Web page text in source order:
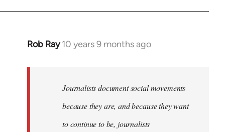
Rob Ray 10 years 9 months ago
In
Journalists document social movements
because they are, and because they want
to continue to be, journalists